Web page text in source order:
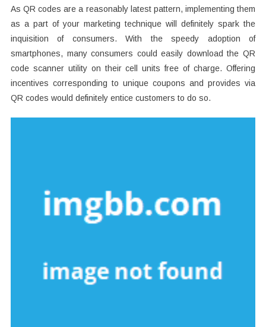
As QR codes are a reasonably latest pattern, implementing them
as a part of your marketing technique will definitely spark the
inquisition of consumers. With the speedy adoption of
smartphones, many consumers could easily download the QR
code scanner utility on their cell units free of charge. Offering
incentives corresponding to unique coupons and provides via
QR codes would definitely entice customers to do so.